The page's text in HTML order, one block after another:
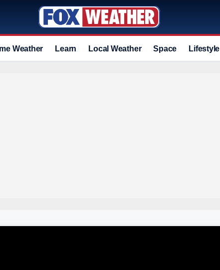
Weather Learn Local Weather Space Lifestyle